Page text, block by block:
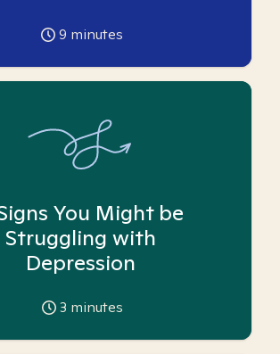
9 minutes
You Might be
Struggling with
Depression
3 minutes